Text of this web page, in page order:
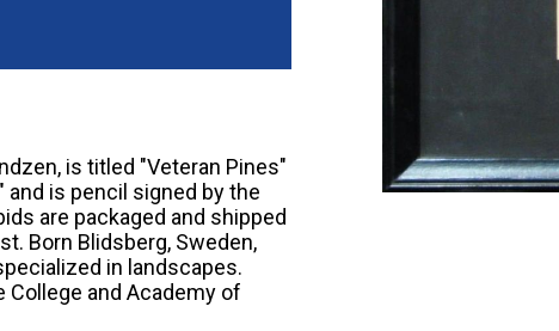
is titled "Veteran Pines"
and is pencil signed by the
are packaged and shipped
Born Blidsberg, Sweden,
in landscapes.
College and Academy of